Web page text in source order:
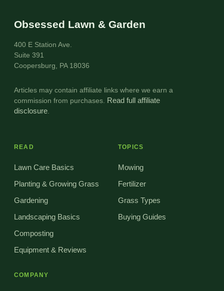
Obsessed Lawn & Garden
400 E Station Ave.
Suite 391
Coopersburg, PA 18036
Articles may contain affiliate links where we earn a
commission from purchases. Read full affiliate
disclosure.
READ
Lawn Care Basics
Planting & Growing Grass
Gardening
Landscaping Basics
Composting
Equipment & Reviews
TOPICS
Mowing
Fertilizer
Grass Types
Buying Guides
COMPANY